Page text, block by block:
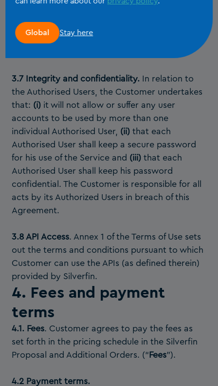
license during the current Term of the System
Modules license or the current license cycle of
3.7 Integrity and confidentiality. In relation to
the Authorised Users, the Customer undertakes
that: (i) it will not allow or suffer any user
accounts to be used by more than one
individual Authorised User, (ii) that each
Authorised User shall keep a secure password
for his use of the Service and (iii) that each
Authorised User shall keep his password
confidential. The Customer is responsible for all
acts by its Authorized Users in breach of this
Agreement.
3.8 API Access. Annex 1 of the Terms of Use sets
out the terms and conditions pursuant to which
Customer can use the APIs (as defined therein)
provided by Silverfin.
4. Fees and payment
terms
4.1. Fees. Customer agrees to pay the fees as
set forth in the pricing schedule in the Silverfin
Proposal and Additional Orders. (“Fees”).
4.2 Payment terms.
Global Stay here